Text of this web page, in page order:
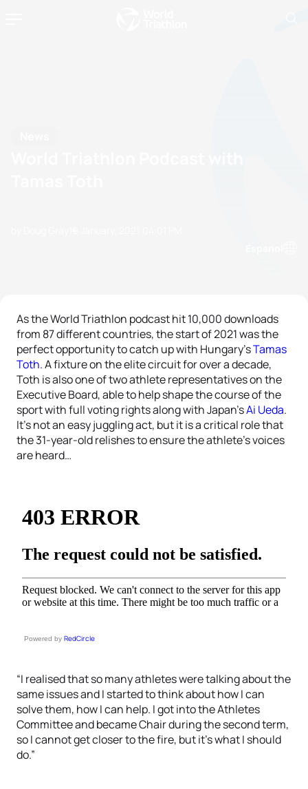
As the World Triathlon podcast hit 10,000 downloads
from 87 different countries, the start of 2021 was the
perfect opportunity to catch up with Hungary’sTamas
Toth. A fixture on the elite circuit for over a decade,
Toth is also one of two athlete representatives on the
Executive Board, able to help shape the course of the
sport with full voting rights along with Japan’sAi Ueda.
It’s not an easy juggling act, but it is a critical role that
the 31-year-old relishes to ensure the athlete’s voices
are heard…
Powered by RedCircle
“I realised that so many athletes were talking about the
same issues and I started to think about how I can
solve them, how I can help. I got into the Athletes
Committee and became Chair during the second term,
so I cannot get closer to the fire, but it’s what I should
do.”